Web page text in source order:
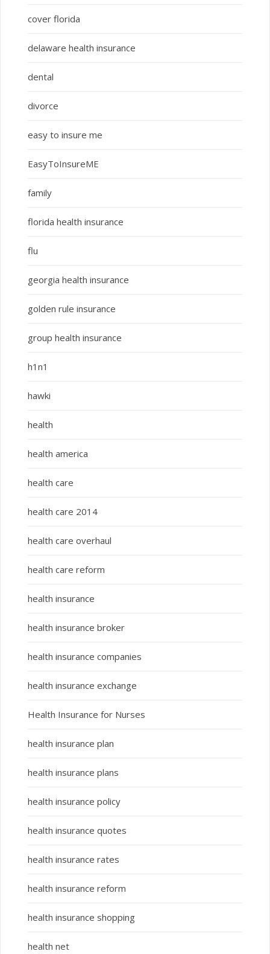
cover florida
delaware health insurance
dental
divorce
easy to insure me
EasyToInsureME
family
florida health insurance
flu
georgia health insurance
golden rule insurance
group health insurance
h1n1
hawki
health
health america
health care
health care 2014
health care overhaul
health care reform
health insurance
health insurance broker
health insurance companies
health insurance exchange
Health Insurance for Nurses
health insurance plan
health insurance plans
health insurance policy
health insurance quotes
health insurance rates
health insurance reform
health insurance shopping
health net